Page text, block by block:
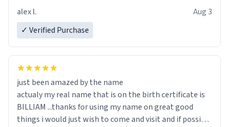
alex l.
Aug 3
✓ Verified Purchase
just been amazed by the name
actualy my real name that is on the birth certificate is
BILLIAM ...thanks for using my name on great good
things i would just wish to come and visit and if possible